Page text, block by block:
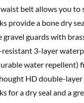
belt allows you to
provide a bone dry
gravel guards with
3-layer
water repellent)
HD double-layer
for a dry seal and a